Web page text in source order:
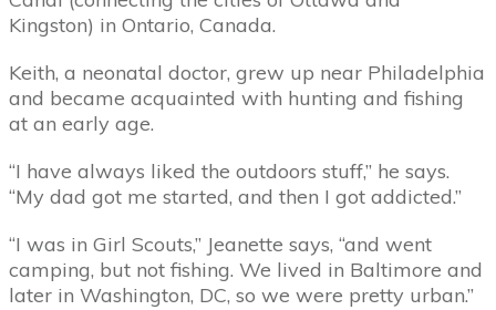
Kingston) in Ontario, Canada.
Keith, a neonatal doctor, grew up near Philadelphia
and became acquainted with hunting and fishing
at an early age.
“I have always liked the outdoors stuff,” he says.
“My dad got me started, and then I got addicted.”
“I was in Girl Scouts,” Jeanette says, “and went
camping, but not fishing. We lived in Baltimore and
later in Washington, DC, so we were pretty urban.”